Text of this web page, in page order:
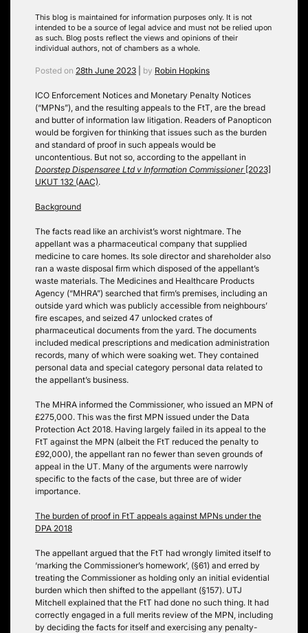
This blog is maintained for information purposes only. It is not
intended to be a source of legal advice and must not be relied upon
as such. Blog posts reflect the views and opinions of their
individual authors, not of chambers as a whole.
Posted on 28th June 2023 by Robin Hopkins
ICO Enforcement Notices and Monetary Penalty Notices
(“MPNs”), and the resulting appeals to the FtT, are the bread
and butter of information law litigation. Readers of Panopticon
would be forgiven for thinking that issues such as the burden
and standard of proof in such appeals would be
uncontentious. But not so, according to the appellant in
Doorstep Dispensaree Ltd v Information Commissioner[2023]
UKUT 132 (AAC).
Background
The facts read like an archivist’s worst nightmare. The
appellant was a pharmaceutical company that supplied
medicine to care homes. Its sole director and shareholder also
ran a waste disposal firm which disposed of the appellant’s
waste materials. The Medicines and Healthcare Products
Agency (“MHRA”) searched that firm’s premises, including an
outside yard which was publicly accessible from neighbours’
fire escapes, and seized 47 unlocked crates of
pharmaceutical documents from the yard. The documents
included medical prescriptions and medication administration
records, many of which were soaking wet. They contained
personal data and special category personal data related to
the appellant’s business.
The MHRA informed the Commissioner, who issued an MPN of
£275,000. This was the first MPN issued under the Data
Protection Act 2018. Having largely failed in its appeal to the
FtT against the MPN (albeit the FtT reduced the penalty to
£92,000), the appellant ran no fewer than seven grounds of
appeal in the UT. Many of the arguments were narrowly
specific to the facts of the case, but three are of wider
importance.
The burden of proof in FtT appeals against MPNs under the
DPA 2018
The appellant argued that the FtT had wrongly limited itself to
‘marking the Commissioner’s homework’, (§61) and erred by
treating the Commissioner as holding only an initial evidential
burden which then shifted to the appellant (§157). UTJ
Mitchell explained that the FtT had done no such thing. It had
correctly engaged in a full merits review of the MPN, including
by deciding the facts for itself and exercising any penalty-